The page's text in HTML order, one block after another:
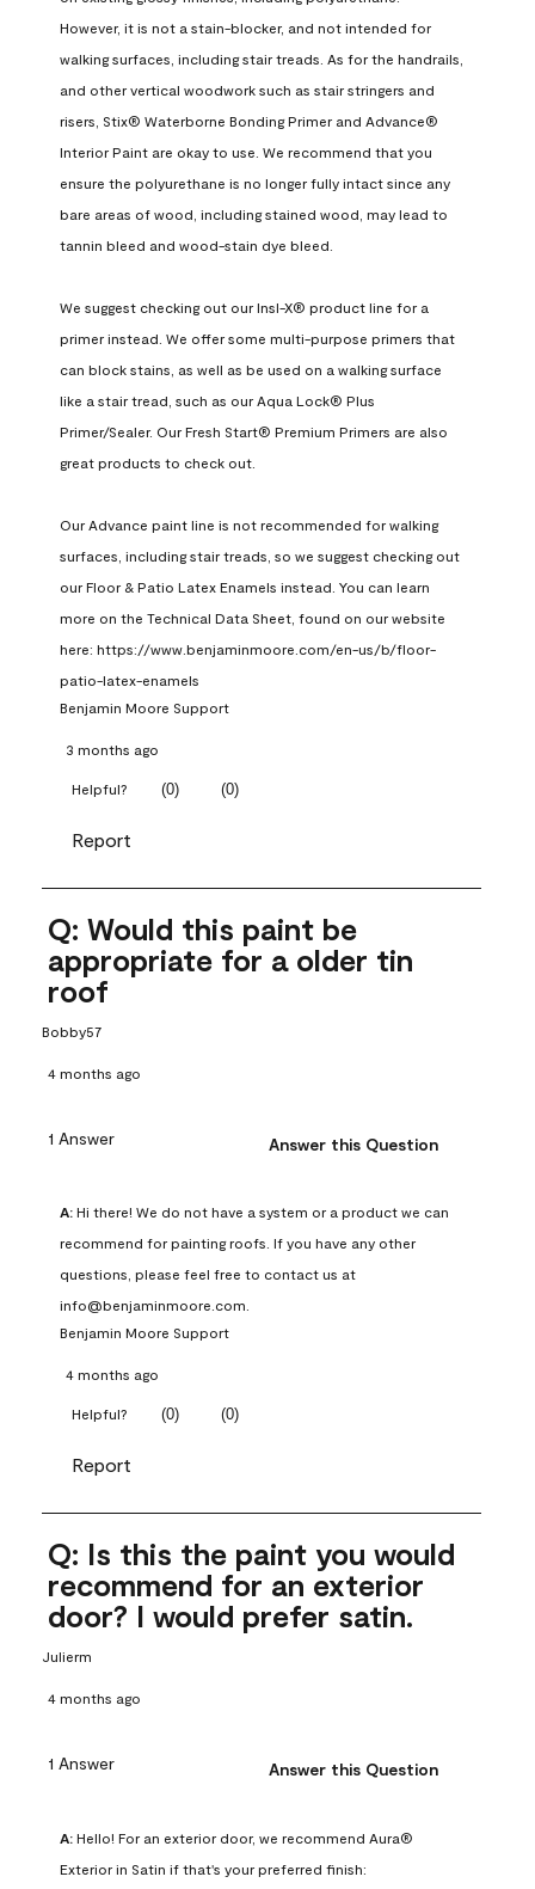
However, it is not a stain-blocker, and not intended for
walking surfaces, including stair treads. As for the handrails,
and other vertical woodwork such as stair stringers and
risers, Stix® Waterborne Bonding Primer and Advance®
Interior Paint are okay to use. We recommend that you
ensure the polyurethane is no longer fully intact since any
bare areas of wood, including stained wood, may lead to
tannin bleed and wood-stain dye bleed.
We suggest checking out our Insl-X® product line for a
primer instead. We offer some multi-purpose primers that
can block stains, as well as be used on a walking surface
like a stair tread, such as our Aqua Lock® Plus
Primer/Sealer. Our Fresh Start® Premium Primers are also
great products to check out.
Our Advance paint line is not recommended for walking
surfaces, including stair treads, so we suggest checking out
our Floor & Patio Latex Enamels instead. You can learn
more on the Technical Data Sheet, found on our website
here: https://www.benjaminmoore.com/en-us/b/floor-
patio-latex-enamels
Benjamin Moore Support
3 months ago
Helpful? (0) (0)
Report
Q: Would this paint be
appropriate for a older tin
roof
Bobby57
4 months ago
1 Answer Answer this Question
A: Hi there! We do not have a system or a product we can
recommend for painting roofs. If you have any other
questions, please feel free to contact us at
info@benjaminmoore.com.
Benjamin Moore Support
4 months ago
Helpful? (0) (0)
Report
Q: Is this the paint you would
recommend for an exterior
door? I would prefer satin.
Julierm
4 months ago
1 Answer Answer this Question
A: Hello! For an exterior door, we recommend Aura®
Exterior in Satin if that's your preferred finish: